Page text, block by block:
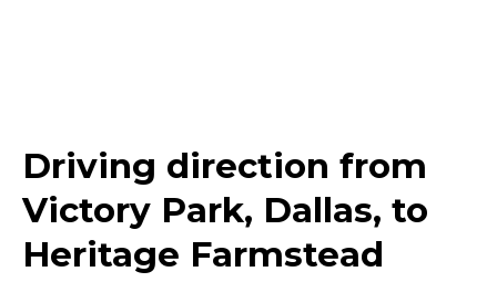
Driving direction from
Victory Park, Dallas, to
Heritage Farmstead